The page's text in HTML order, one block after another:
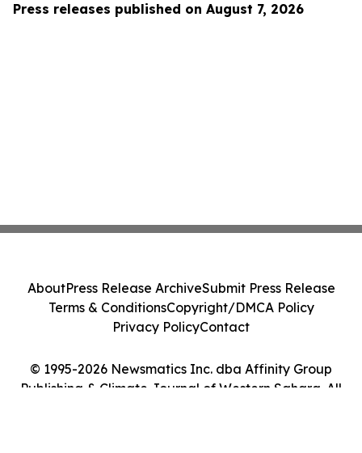
Press releases published on August 7, 2026
© 1995-2026 Newsmatics Inc. dba Affinity Group
Publishing & Climate Journal of Western Sahara. All
AboutPress Release ArchiveSubmit Press Release
Terms & ConditionsCopyright/DMCA Policy
Privacy PolicyContact